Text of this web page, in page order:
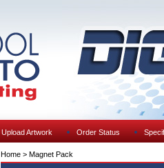
Upload Artwork Order Status
Home > Magnet Pack